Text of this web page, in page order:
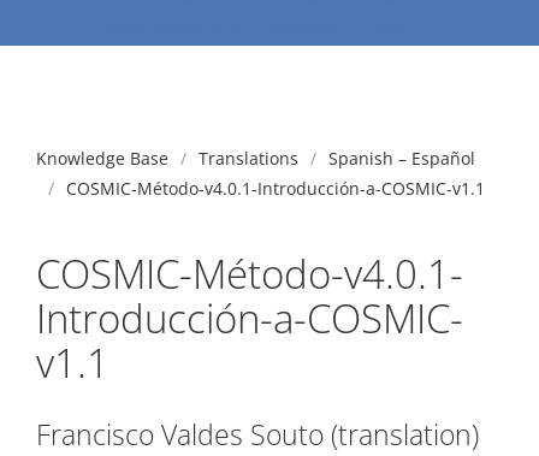
Knowledge Base Translations
Spanish – Español
COSMIC-Método-v4.0.1-Introducción-a-COSMIC-v1.1
COSMIC-Método-v4.0.1-
Introducción-a-COSMIC-
v1.1
Francisco Valdes Souto (translation)